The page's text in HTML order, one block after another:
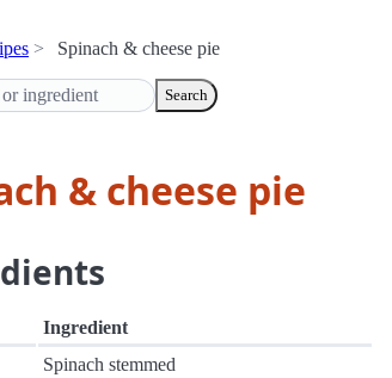
Spinach & cheese pie
Search
& cheese pie
Ingredient
Spinach stemmed